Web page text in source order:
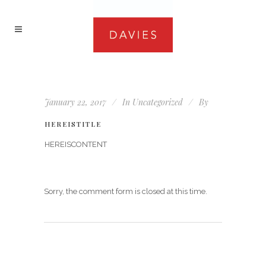
January 22, 2017 In Uncategorized By
HEREISTITLE
HEREISCONTENT
Sorry, the comment form is closed at this time.